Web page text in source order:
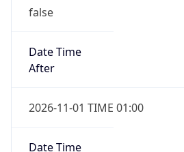
false
Date Time
After
2026-11-01 TIME 01:00
Date Time